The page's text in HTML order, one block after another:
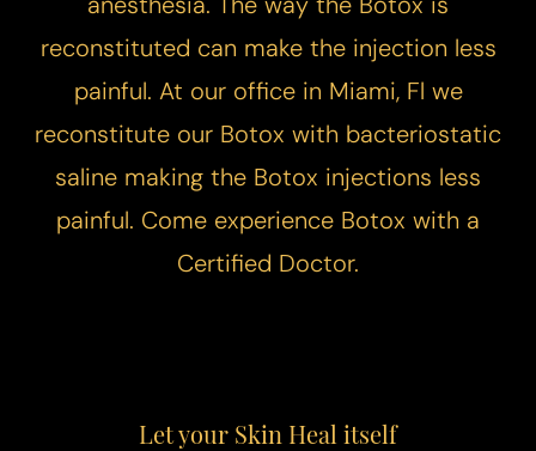
reconstituted can make the injection less
painful. At our office in Miami, Fl we
reconstitute our Botox with bacteriostatic
saline making the Botox injections less
painful. Come experience Botox with a
Certified Doctor.
Let your Skin Heal itself
↔